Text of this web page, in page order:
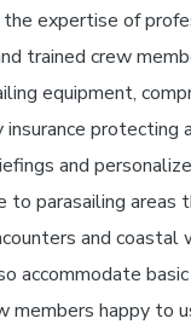
expertise of
trained crew
equipment,
protecting
and
to parasailing areas
and coastal
accommodate
members happy to